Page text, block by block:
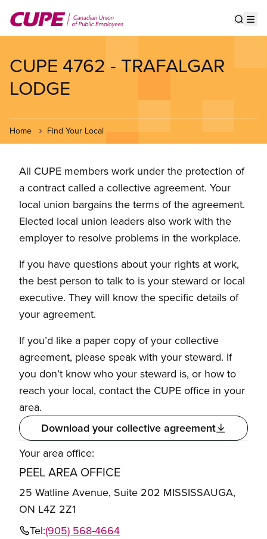
main
CUPE 4762 - TRAFALGAR
LODGE
Home Find Your Local
All CUPE members work under the protection of
a contract called a collective agreement. Your
local union bargains the terms of the agreement.
Elected local union leaders also work with the
employer to resolve problems in the workplace.
If you have questions about your rights at work,
the best person to talk to is your steward or local
executive. They will know the specific details of
your agreement.
If you’d like a paper copy of your collective
agreement, please speak with your steward. If
you don’t know who your steward is, or how to
reach your local, contact the CUPE office in your
area.
Download your collective agreement
Your area office:
PEEL AREA OFFICE
25 Watline Avenue, Suite 202 MISSISSAUGA,
ON L4Z 2Z1
Tel:(905) 568-4664